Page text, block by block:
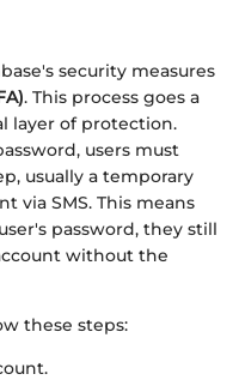
security measures
. This process goes a
layer of protection.
users must
usually a temporary
via SMS. This means
password, they still
without the
these steps: